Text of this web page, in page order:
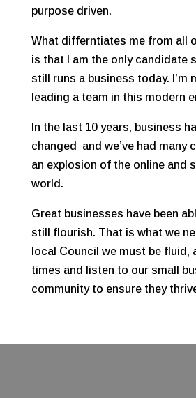
purpose driven.
What differntiates me from all
is that I am the only candidate
still runs a business today. I’m
leading a team in this modern
In the last 10 years, business
changed and we’ve had many
an explosion of the online and
world.
Great businesses have been
still flourish. That is what we
local Council we must be fluid,
times and listen to our small
community to ensure they